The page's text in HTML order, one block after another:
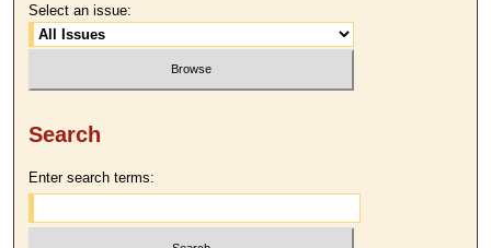
Select an issue:
Search
Enter search terms: